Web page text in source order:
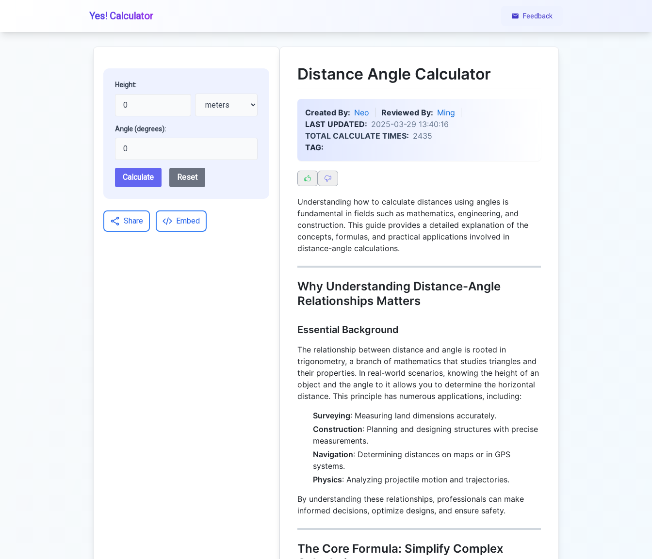
Yes! Calculator Feedback
Height:
Angle (degrees):
Calculate Reset
Share Embed
Distance Angle Calculator
Created By: Neo Reviewed By: Ming
LAST UPDATED: 2025-03-29 13:40:16
TOTAL CALCULATE TIMES: 2435
TAG:
Understanding how to calculate distances using angles is
fundamental in fields such as mathematics, engineering, and
construction. This guide provides a detailed explanation of the
concepts, formulas, and practical applications involved in
distance-angle calculations.
Why Understanding Distance-Angle
Relationships Matters
Essential Background
The relationship between distance and angle is rooted in
trigonometry, a branch of mathematics that studies triangles and
their properties. In real-world scenarios, knowing the height of an
object and the angle to it allows you to determine the horizontal
distance. This principle has numerous applications, including:
Surveying: Measuring land dimensions accurately.
Construction: Planning and designing structures with precise
measurements.
Navigation: Determining distances on maps or in GPS
systems.
Physics: Analyzing projectile motion and trajectories.
By understanding these relationships, professionals can make
informed decisions, optimize designs, and ensure safety.
The Core Formula: Simplify Complex